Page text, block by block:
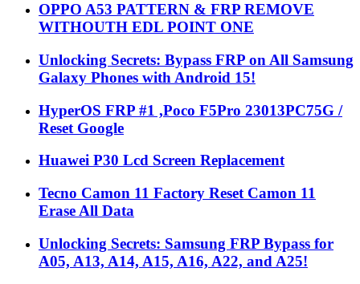
OPPO A53 PATTERN & FRP REMOVE
WITHOUTH EDL POINT ONE
Unlocking Secrets: Bypass FRP on All Samsung
Galaxy Phones with Android 15!
HyperOS FRP #1 ,Poco F5Pro 23013PC75G /
Reset Google
Huawei P30 Lcd Screen Replacement
Tecno Camon 11 Factory Reset Camon 11
Erase All Data
Unlocking Secrets: Samsung FRP Bypass for
A05, A13, A14, A15, A16, A22, and A25!